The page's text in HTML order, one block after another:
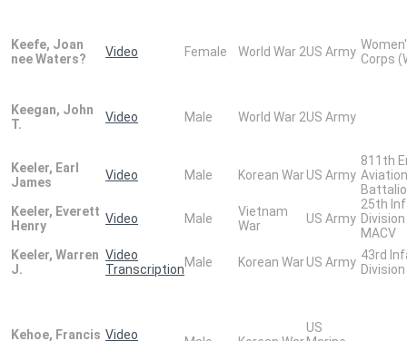
Keefe, Joan
nee Waters?
Video Female World War 2US Army Corps
Keegan, John
T.
Video Male World War 2US Army
Keeler, Earl
James
Video Male Korean WarUS Army
811th
Aviation
Keeler, Everett
Henry
Video Male
Vietnam
War
US Army
25th
Division
MACV
Keeler, Warren
J.
Video
TranscriptionMale Korean WarUS Army 43rd
Division
Kehoe, Francis Video
US